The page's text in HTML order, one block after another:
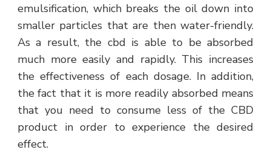
emulsification, which breaks the oil down into
smaller particles that are then water-friendly.
As a result, the cbd is able to be absorbed
much more easily and rapidly. This increases
the effectiveness of each dosage. In addition,
the fact that it is more readily absorbed means
that you need to consume less of the CBD
product in order to experience the desired
effect.